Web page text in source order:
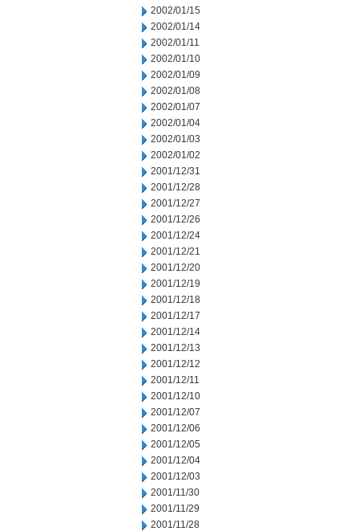
2002/01/15
2002/01/14
2002/01/11
2002/01/10
2002/01/09
2002/01/08
2002/01/07
2002/01/04
2002/01/03
2002/01/02
2001/12/31
2001/12/28
2001/12/27
2001/12/26
2001/12/24
2001/12/21
2001/12/20
2001/12/19
2001/12/18
2001/12/17
2001/12/14
2001/12/13
2001/12/12
2001/12/11
2001/12/10
2001/12/07
2001/12/06
2001/12/05
2001/12/04
2001/12/03
2001/11/30
2001/11/29
2001/11/28